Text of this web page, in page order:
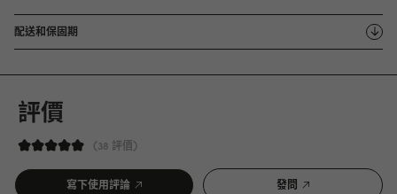
配送和保固期
評價
38 評價
寫下使用評論 發問